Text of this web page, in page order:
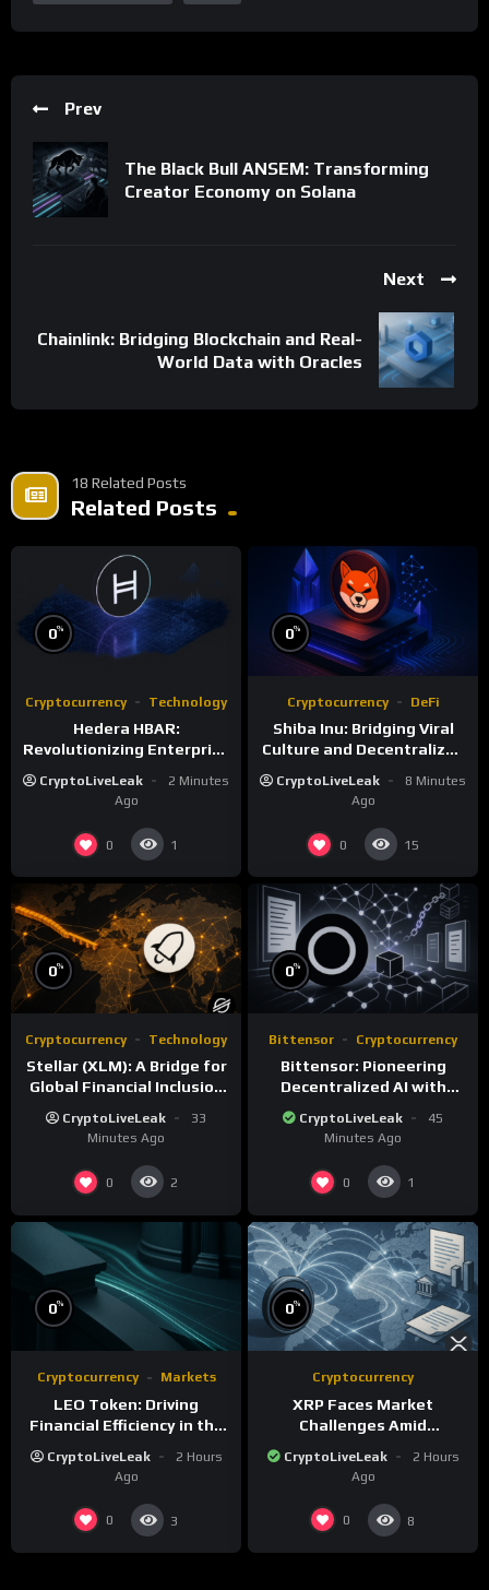
Prev
The Black Bull ANSEM: Transforming
Creator Economy on Solana
Next
Chainlink: Bridging Blockchain and Real-
World Data with Oracles
18 Related Posts
Related Posts
0%
Cryptocurrency Technology
Hedera HBAR:
Revolutionizing Enterprise
Technology
CryptoLiveLeak
2 Minutes
Ago
0 1
0%
Cryptocurrency DeFi
Shiba Inu: Bridging Viral
Culture and Decentralized
CryptoLiveLeak
8 Minutes
Ago
0 15
0%
Cryptocurrency Technology
Stellar (XLM): A Bridge for
Global Financial Inclusion
and Interoperability
CryptoLiveLeak
33
Minutes Ago
0 2
0%
Bittensor Cryptocurrency
Bittensor: Pioneering
Decentralized AI with
Blockchain Technology
CryptoLiveLeak
45
Minutes Ago
0 1
0%
Cryptocurrency Markets
LEO Token: Driving
Financial Efficiency in the
CryptoLiveLeak
2 Hours
Ago
0 3
0%
Cryptocurrency
XRP Faces Market
Challenges Amid
Regulatory Delays and
Whale Activity
CryptoLiveLeak
2 Hours
Ago
0 8